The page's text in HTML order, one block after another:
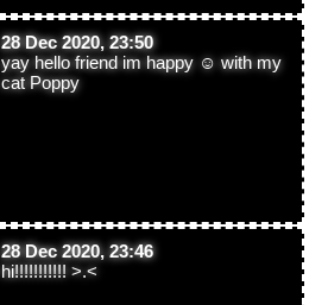
28 Dec 2020, 23:50
yay hello friend im happy ☺ with my
cat Poppy
28 Dec 2020, 23:46
hi!!!!!!!!!!! >.<